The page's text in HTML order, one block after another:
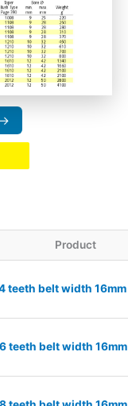
Product
teeth belt width
teeth belt width